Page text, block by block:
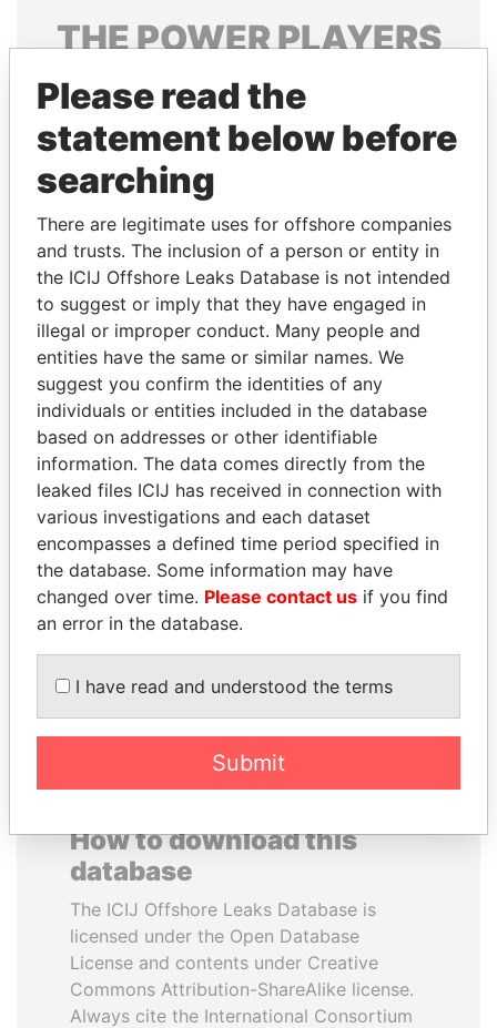
THEPOWERPLAYERS
Explore the offshore connections of world leaders,
politicians and their relatives and associates.
Pandora
Papers
Papers
Panama Papers
ANTON PRIGODSKY
Former member of
parliament, Ukraine
PENNY PRITZKER
Former secretary of
commerce, U.S.
How to download this
database
The ICIJ Offshore Leaks Database is
licensed under the Open Database
License and contents under Creative
Commons Attribution-ShareAlike license.
Always cite the International Consortium
Please read the
statement below before
searching
There are legitimate uses for offshore companies
and trusts. The inclusion of a person or entity in
the ICIJ Offshore Leaks Database is not intended
to suggest or imply that they have engaged in
illegal or improper conduct. Many people and
entities have the same or similar names. We
suggest you confirm the identities of any
individuals or entities included in the database
based on addresses or other identifiable
information. The data comes directly from the
leaked files ICIJ has received in connection with
various investigations and each dataset
encompasses a defined time period specified in
the database. Some information may have
changed over time. Please contact us if you find
an error in the database.
I have read and understood the terms
Submit